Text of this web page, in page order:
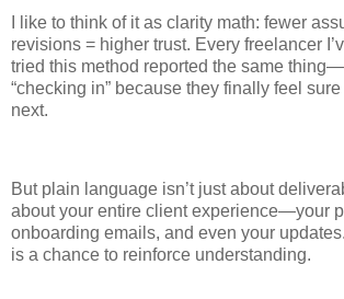
I like to think of it as clarity math: fewer
revisions = higher trust. Every freelancer
tried this method reported the same
“checking in” because they finally feel sure
next.
But plain language isn’t just about
about your entire client experience—your
onboarding emails, and even your
is a chance to reinforce understanding.